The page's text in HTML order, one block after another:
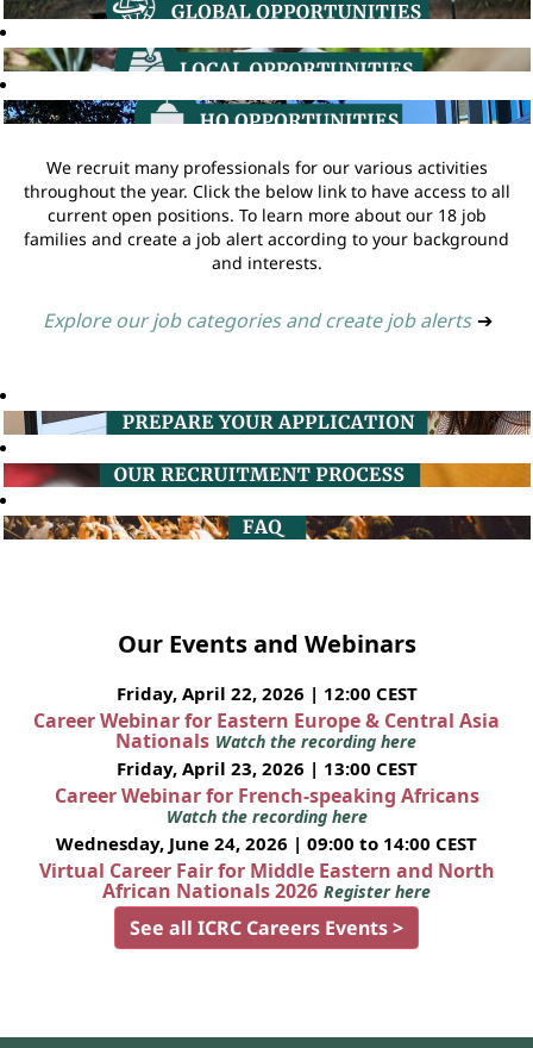
We recruit many professionals for our various activities
throughout the year. Click the below link to have access to all
current open positions. To learn more about our 18 job
families and create a job alert according to your background
and interests.
Explore our job categories and create job alerts ➔
Our Events and Webinars
Friday, April 22, 2026 | 12:00 CEST
Career Webinar for Eastern Europe & Central Asia
Nationals Watch the recording here
Friday, April 23, 2026 | 13:00 CEST
Career Webinar for French-speaking Africans
Watch the recording here
Wednesday, June 24, 2026 | 09:00 to 14:00 CEST
Virtual Career Fair for Middle Eastern and North
African Nationals 2026 Register here
See all ICRC Careers Events >